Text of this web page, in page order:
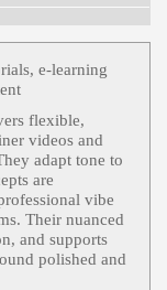
e‑learning
flexible,
videos and
adapt tone to
are
vibe
Their nuanced
and supports
polished and